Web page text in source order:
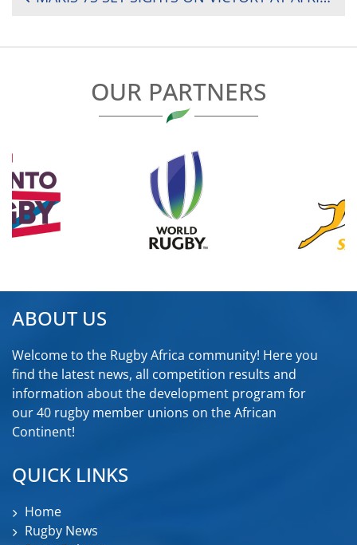
OUR PARTNERS
ABOUT US
Welcome to the Rugby Africa community! Here you
find the latest news, all competition results and
information about the development program for
our 40 rugby member unions on the African
Continent!
QUICK LINKS
Home
Rugby News